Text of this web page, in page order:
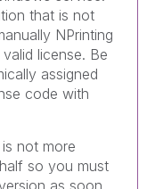
that is not
NPrinting
license. Be
assigned
code with
not more
so you must
as soon